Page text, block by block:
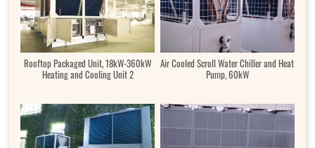
Rooftop Packaged Unit, 18kW-360kW
Heating and Cooling Unit 2
Air Cooled Scroll Water Chiller and Heat
Pump, 60kW